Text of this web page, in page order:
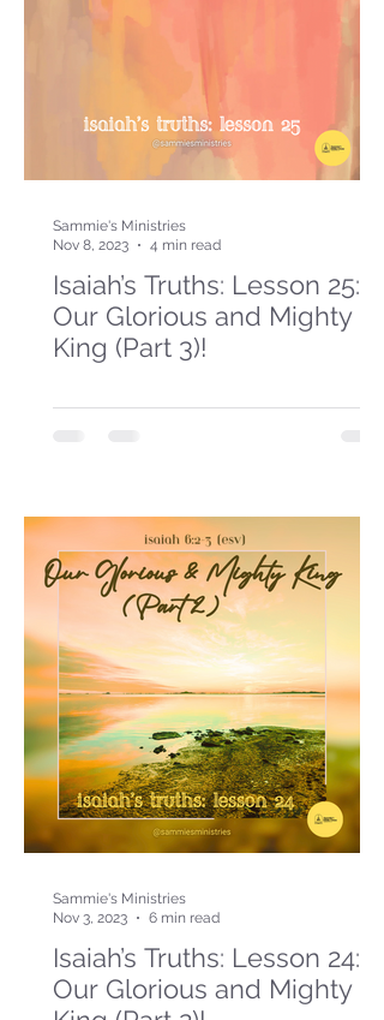
Isaiah’s Truths: Lesson 25:
Our Glorious and Mighty
King (Part 3)!
Sammie's Ministries
Nov 8, 2023
4 min read
Isaiah’s Truths: Lesson 24:
Our Glorious and Mighty
Sammie's Ministries
Nov 3, 2023
6 min read